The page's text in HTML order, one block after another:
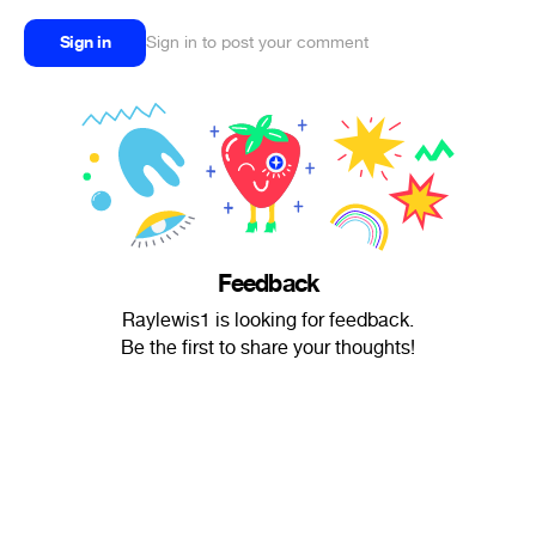
Sign in Sign in to post your comment
Feedback
Raylewis1 is looking for feedback.
Be the first to share your thoughts!